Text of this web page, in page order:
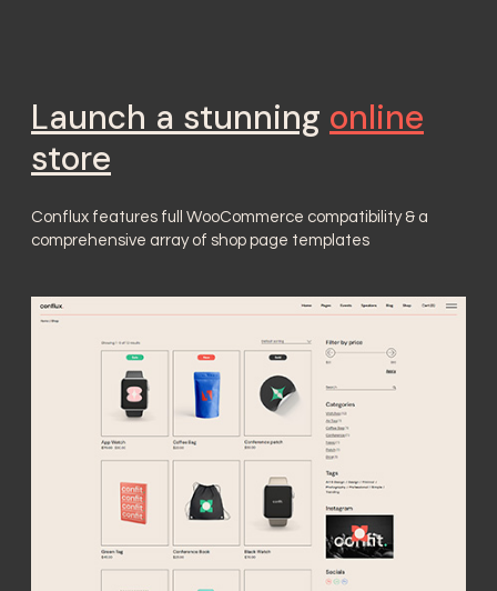
Launch a stunning online
store
Conflux features full WooCommerce compatibility & a
comprehensive array of shop page templates